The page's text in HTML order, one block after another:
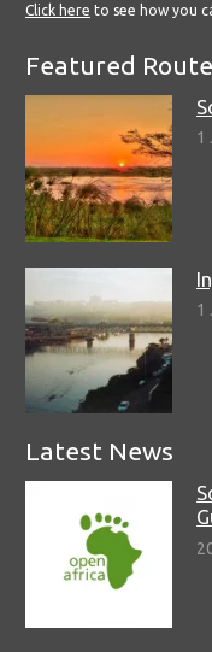
Click here to see how you
Featured
1
1
Latest News